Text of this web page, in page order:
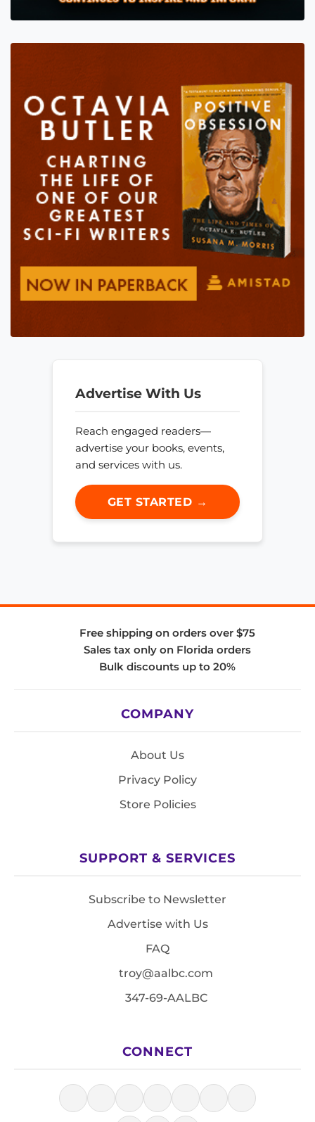
Advertise With Us
Reach engaged readers—
advertise your books, events,
and services with us.
GET STARTED →
Free shipping on orders over $75
Sales tax only on Florida orders
Bulk discounts up to 20%
COMPANY
About Us
Privacy Policy
Store Policies
SUPPORT & SERVICES
Subscribe to Newsletter
Advertise with Us
FAQ
troy@aalbc.com
347-69-AALBC
CONNECT